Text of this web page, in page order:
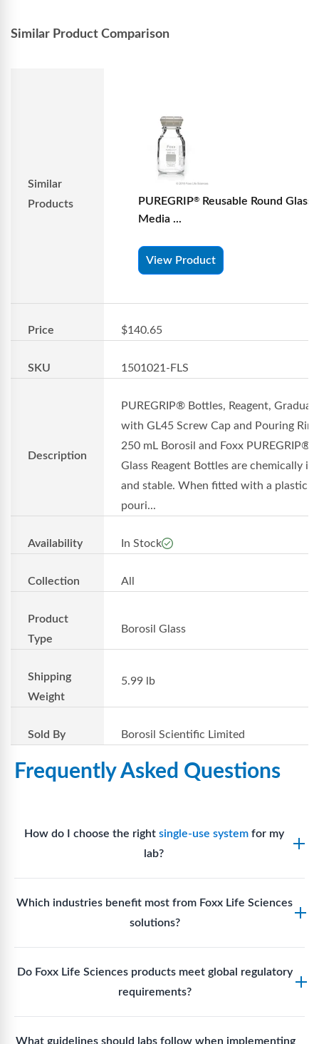
Similar Product Comparison
Similar
Products
PUREGRIP®
Reusable Round Glass
Media ...
View Product
Price $140.65
SKU 1501021-FLS
Description
PUREGRIP® Bottles, Reagent,
with GL45 Screw Cap and Pouring
250 mL Borosil and Foxx PUREGRIP®
Glass Reagent Bottles are chemically
and stable. When fitted with a plastic
pouri...
Availability In Stock
Collection All
Product
Type
Borosil Glass
Shipping
Weight
5.99 lb
Sold By Borosil Scientific Limited
Frequently Asked Questions
How do I choose the right single-use systemfor my
lab?
requirements, compatibility with solvents or
reagents, and workflow endpoints. Foxx’s technical
support team can assist in selectingsingle-use
Which industries benefit most from Foxx Life Sciences
solutions?
production, research laboratories, clinical
development, and diagnostic centres widely use
Foxx single-use systems and consumables.
Do Foxx Life Sciences products meet global regulatory
requirements?
What guidelines should labs follow when implementing